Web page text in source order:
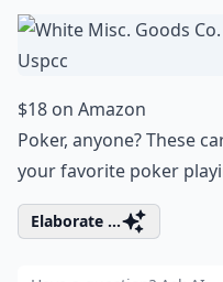
$18 on Amazon
Poker, anyone? These
your favorite poker
Elaborate ...